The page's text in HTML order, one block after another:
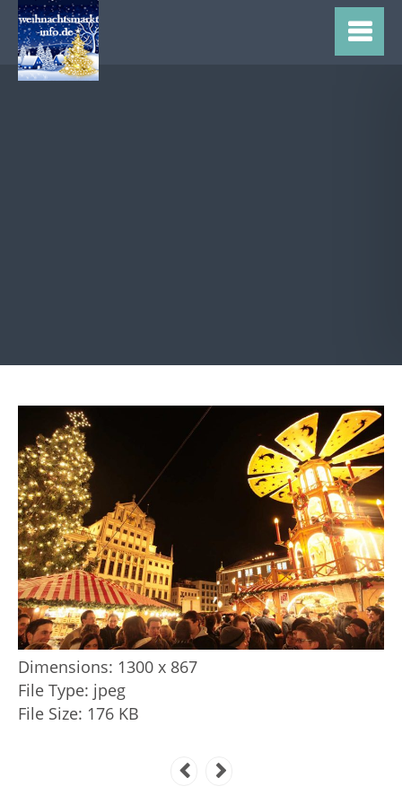
Dimensions: 1300 x 867
File Type: jpeg
File Size: 176 KB